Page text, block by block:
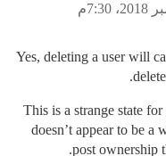
Yes, deleting a user will
This is a strange state
doesn’t appear to be a
post ownership